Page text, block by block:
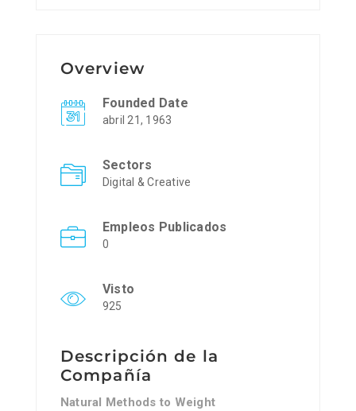
Overview
Founded Date
abril 21, 1963
Sectors
Digital & Creative
Empleos Publicados
0
Visto
925
Descripción de la
Compañía
Natural Methods to Weight